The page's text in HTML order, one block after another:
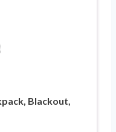
Blackout,